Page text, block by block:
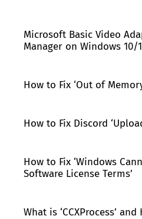
Microsoft Basic Video
Manager on Windows 10/
How to Fix ‘Out of
How to Fix Discord
How to Fix ‘Windows
Software License Terms’
What is ‘CCXProcess’